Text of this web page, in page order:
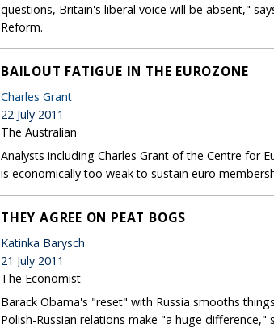
questions, Britain's liberal voice will be absent,"
Reform.
BAILOUT FATIGUE IN THE EUROZONE
Charles Grant
22 July 2011
The Australian
Analysts including Charles Grant of the Centre for
is economically too weak to sustain euro
THEY AGREE ON PEAT BOGS
Katinka Barysch
21 July 2011
The Economist
Barack Obama's "reset" with Russia smooths
Polish-Russian relations make "a huge